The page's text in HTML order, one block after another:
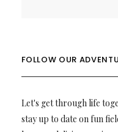
FOLLOW OUR
Let's get through life
stay up to date on fun